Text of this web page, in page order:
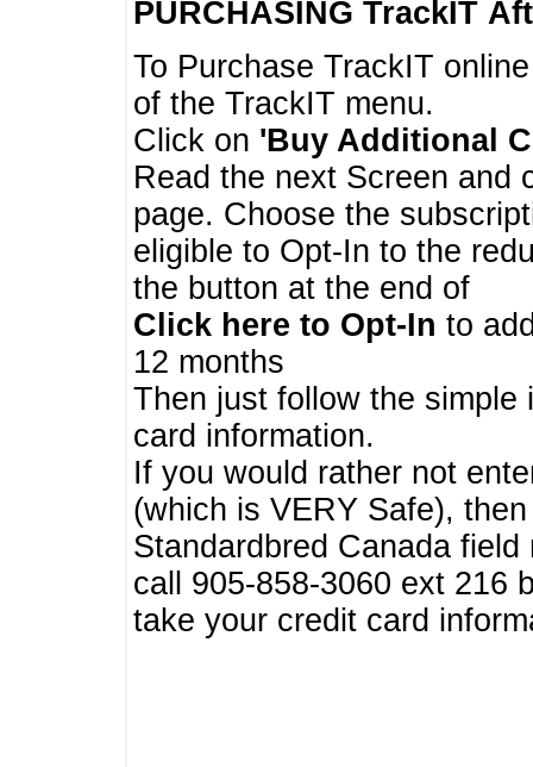
PURCHASING TrackIT
To Purchase TrackIT
of the TrackIT menu.
Click on 'Buy Additional
Read the next Screen and
page. Choose the
eligible to Opt-In to the
the button at the end of
Click here to Opt-In to
12 months
Then just follow the
card information.
If you would rather not
(which is VERY Safe),
Standardbred Canada
call 905-858-3060 ext 216
take your credit card